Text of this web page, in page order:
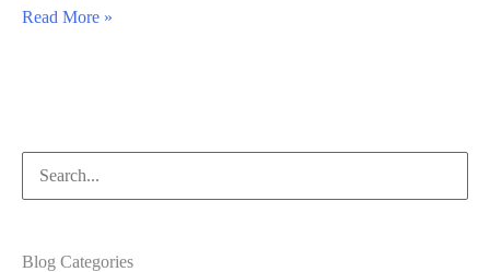
Biote
Read More »
Search
for:
Blog Categories